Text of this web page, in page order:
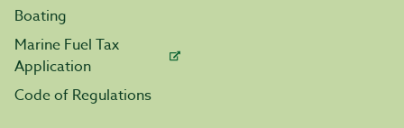
Boating
Marine Fuel Tax
Application
Code of Regulations